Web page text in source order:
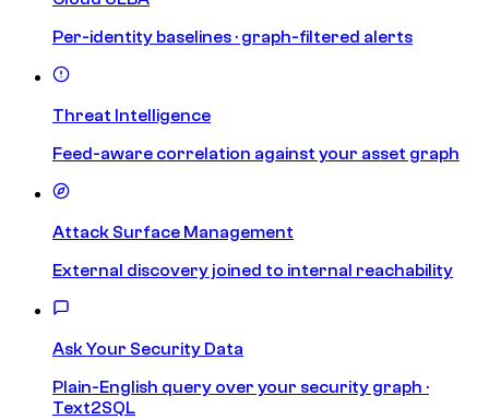
Per-identity baselines · graph-filtered alerts
Threat Intelligence
Feed-aware correlation against your asset graph
Attack Surface Management
External discovery joined to internal reachability
Ask Your Security Data
Plain-English query over your security graph ·
Text2SQL